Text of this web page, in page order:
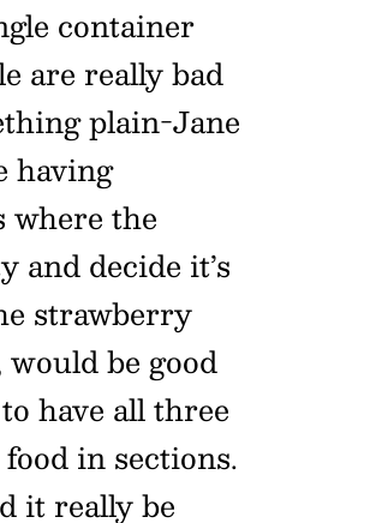
container
are really bad
plain-Jane
having
where the
and decide it’s
strawberry
be good
have all three
in sections.
it really be